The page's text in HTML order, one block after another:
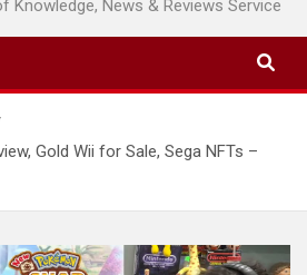
Knowledge, News & Reviews Service
Gold Wii for Sale, Sega NFTs –